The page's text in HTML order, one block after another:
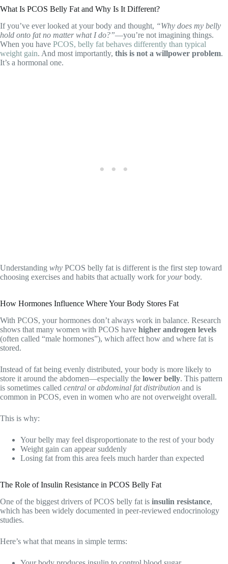
What Is PCOS Belly Fat and Why Is It Different?
If you’ve ever looked at your body and thought, “Why does my belly
hold onto fat no matter what I do?”—you’re not imagining things.
When you have PCOS, belly fat behaves differently than typical
weight gain. And most importantly, this is not a willpower problem.
It’s a hormonal one.
Understanding why PCOS belly fat is different is the first step toward
choosing exercises and habits that actually work foryourbody.
How Hormones Influence Where Your Body Stores Fat
With PCOS, your hormones don’t always work in balance. Research
shows that many women with PCOS have higher androgen levels
(often called “male hormones”), which affect how and where fat is
stored.
Instead of fat being evenly distributed, your body is more likely to
store it around the abdomen—especially the lower belly. This pattern
is sometimes called central orabdominal fat distribution and is
common in PCOS, even in women who are not overweight overall.
This is why:
Your belly may feel disproportionate to the rest of your body
Weight gain can appear suddenly
Losing fat from this area feels much harder than expected
The Role of Insulin Resistance in PCOS Belly Fat
One of the biggest drivers of PCOS belly fat is insulin resistance,
which has been widely documented in peer-reviewed endocrinology
studies.
Here’s what that means in simple terms: